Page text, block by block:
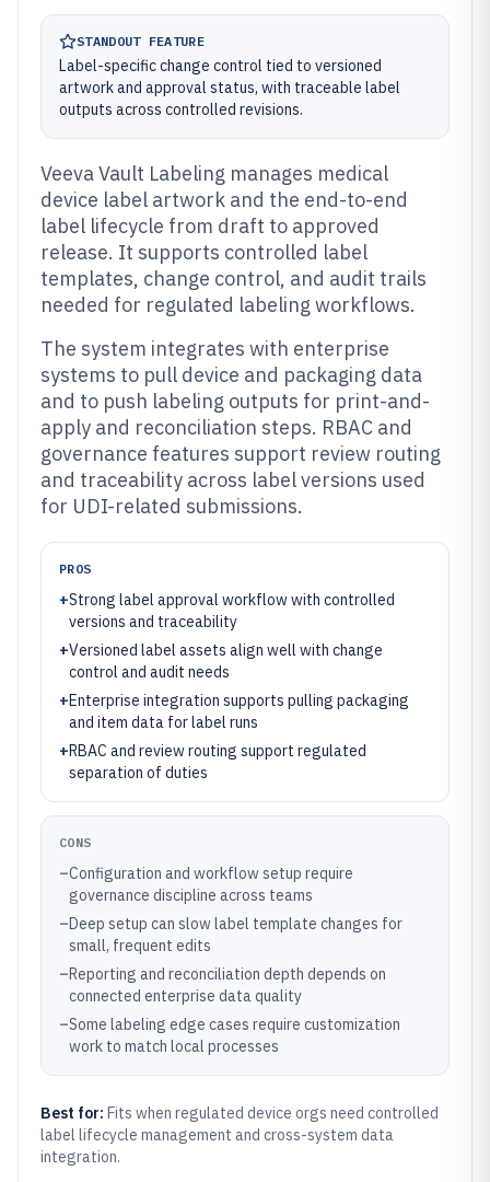
STANDOUT FEATURE
Label-specific change control tied to versioned
artwork and approval status, with traceable label
outputs across controlled revisions.
Veeva Vault Labeling manages medical
device label artwork and the end-to-end
label lifecycle from draft to approved
release. It supports controlled label
templates, change control, and audit trails
needed for regulated labeling workflows.
The system integrates with enterprise
systems to pull device and packaging data
and to push labeling outputs for print-and-
apply and reconciliation steps. RBAC and
governance features support review routing
and traceability across label versions used
for UDI-related submissions.
PROS
+Strong label approval workflow with controlled
versions and traceability
+Versioned label assets align well with change
control and audit needs
+Enterprise integration supports pulling packaging
and item data for label runs
+RBAC and review routing support regulated
separation of duties
CONS
–Configuration and workflow setup require
governance discipline across teams
–Deep setup can slow label template changes for
small, frequent edits
–Reporting and reconciliation depth depends on
connected enterprise data quality
–Some labeling edge cases require customization
work to match local processes
Best for: Fits when regulated device orgs need controlled
label lifecycle management and cross-system data
integration.